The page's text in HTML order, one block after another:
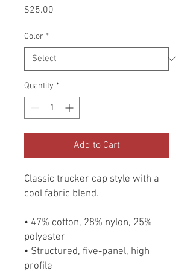
$25.00
Color *
Quantity *
Add to Cart
Classic trucker cap style with a
cool fabric blend.
• 47% cotton, 28% nylon, 25%
polyester
• Structured, five-panel, high
profile